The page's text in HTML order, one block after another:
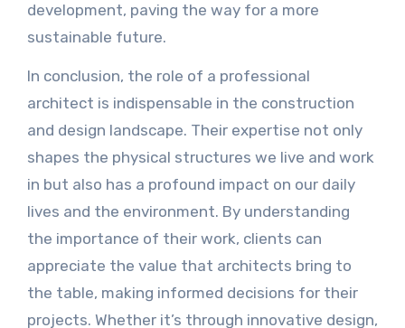
development, paving the way for a more
sustainable future.
In conclusion, the role of a professional
architect is indispensable in the construction
and design landscape. Their expertise not only
shapes the physical structures we live and work
in but also has a profound impact on our daily
lives and the environment. By understanding
the importance of their work, clients can
appreciate the value that architects bring to
the table, making informed decisions for their
projects. Whether it’s through innovative design,